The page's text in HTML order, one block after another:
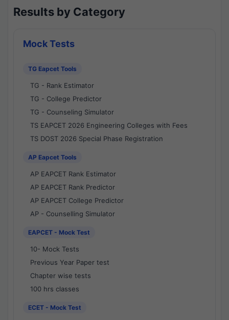
Results by Category
Mock Tests
TG Eapcet Tools
TG - Rank Estimator
TG - College Predictor
TG - Counseling Simulator
TS EAPCET 2026 Engineering Colleges with Fees
TS DOST 2026 Special Phase Registration
AP Eapcet Tools
AP EAPCET Rank Estimator
AP EAPCET Rank Predictor
AP EAPCET College Predictor
AP - Counselling Simulator
EAPCET - Mock Test
10- Mock Tests
Previous Year Paper test
Chapter wise tests
100 hrs classes
ECET - Mock Test